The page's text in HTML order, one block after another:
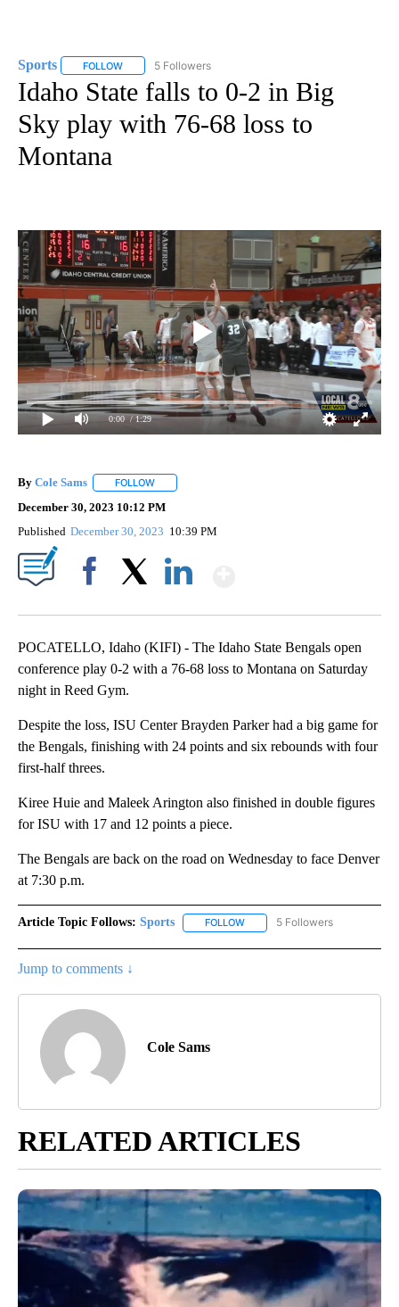
Sports FOLLOW FOLLOW "SPORTS" TO RECEIVE NOTIFICATIONS ABOUT
5 Followers
Idaho State falls to 0-2 in Big
Sky play with 76-68 loss to
Montana
0:00 / 1:29
By Cole Sams FOLLOW
December 30, 2023 10:12 PM
Published December 30, 2023 10:39 PM
POCATELLO, Idaho (KIFI) - The Idaho State Bengals open
conference play 0-2 with a 76-68 loss to Montana on Saturday
night in Reed Gym.
Despite the loss, ISU Center Brayden Parker had a big game for
the Bengals, finishing with 24 points and six rebounds with four
first-half threes.
Kiree Huie and Maleek Arington also finished in double figures
for ISU with 17 and 12 points a piece.
The Bengals are back on the road on Wednesday to face Denver
at 7:30 p.m.
Article Topic Follows: Sports FOLLOW FOLLOW "SPORTS" TO
5 Followers
Jump to comments ↓
Cole Sams
RELATED ARTICLES